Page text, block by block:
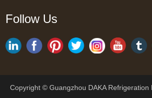
Follow Us
Copyright © Guangzhou DAKA Refrigeration